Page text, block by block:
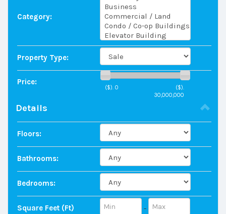
Category:
Property Type:
Price:
($). 0
($).
30,000,000
Details
Floors:
Bathrooms:
Bedrooms:
Square Feet (ft) -